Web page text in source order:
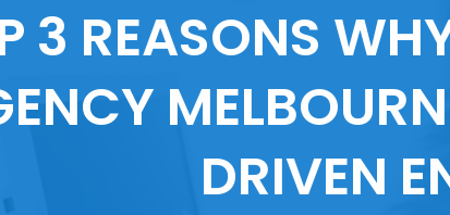
3 REASONS
DRIVEN